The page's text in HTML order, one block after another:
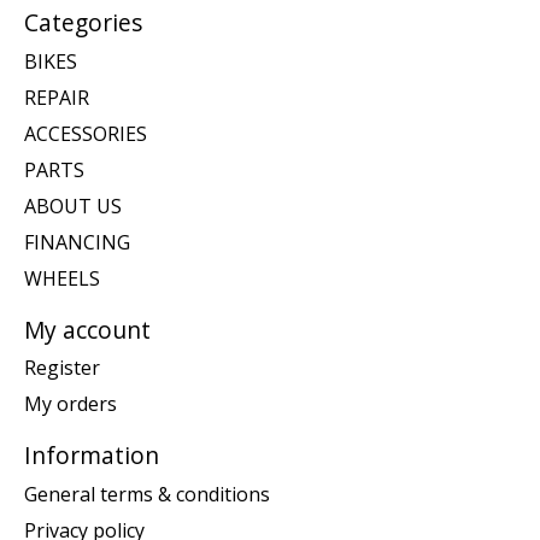
Categories
BIKES
REPAIR
ACCESSORIES
PARTS
ABOUT US
FINANCING
WHEELS
My account
Register
My orders
Information
General terms & conditions
Privacy policy